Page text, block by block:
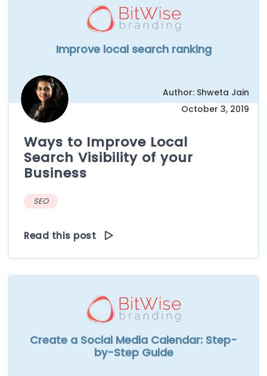
Improve local search ranking
Author: Shweta Jain
October 3, 2019
Ways to Improve Local
Search Visibility of your
Business
SEO
Read this post
Create a Social Media Calendar: Step-
by-Step Guide